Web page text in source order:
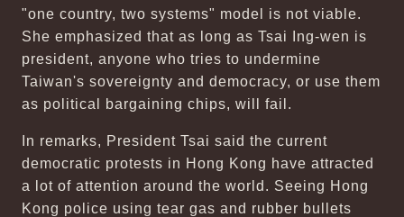
"one country, two systems" model is not viable.
She emphasized that as long as Tsai Ing-wen is
president, anyone who tries to undermine
Taiwan's sovereignty and democracy, or use them
as political bargaining chips, will fail.
In remarks, President Tsai said the current
democratic protests in Hong Kong have attracted
a lot of attention around the world. Seeing Hong
Kong police using tear gas and rubber bullets